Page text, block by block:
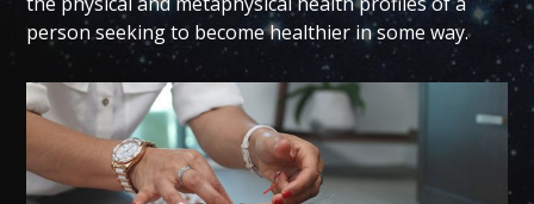
person seeking to become healthier in some way.